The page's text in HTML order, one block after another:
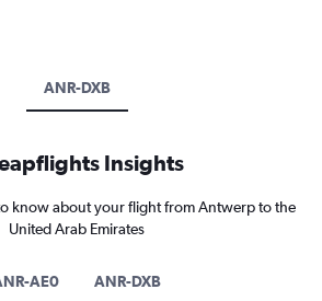
ANR-DXB
Insights
know about your flight from Antwerp to the
United Arab Emirates
AE0 ANR-DXB